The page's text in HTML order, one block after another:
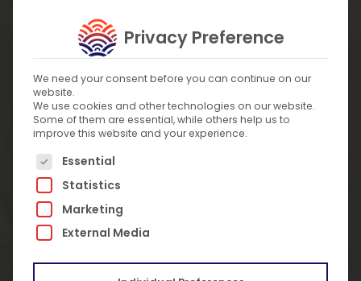
Privacy Preference
We need your consent before you can continue on our
website.
We use cookies and other technologies on our website.
Some of them are essential, while others help us to
improve this website and your experience.
The following is a list of service groups for which
Essential
Statistics
Marketing
External Media